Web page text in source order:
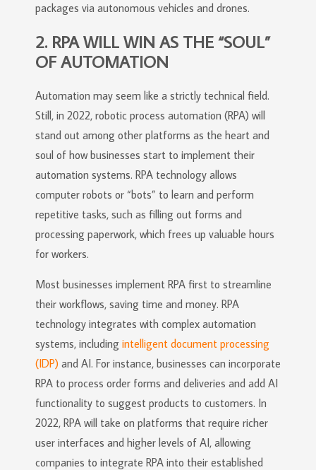
packages via autonomous vehicles and drones.
2. RPA WILL WIN AS THE “SOUL”
OF AUTOMATION
Automation may seem like a strictly technical field.
Still, in 2022, robotic process automation (RPA) will
stand out among other platforms as the heart and
soul of how businesses start to implement their
automation systems. RPA technology allows
computer robots or “bots” to learn and perform
repetitive tasks, such as filling out forms and
processing paperwork, which frees up valuable hours
for workers.
Most businesses implement RPA first to streamline
their workflows, saving time and money. RPA
technology integrates with complex automation
systems, including intelligent document processing
(IDP) and AI. For instance, businesses can incorporate
RPA to process order forms and deliveries and add AI
functionality to suggest products to customers. In
2022, RPA will take on platforms that require richer
user interfaces and higher levels of AI, allowing
companies to integrate RPA into their established